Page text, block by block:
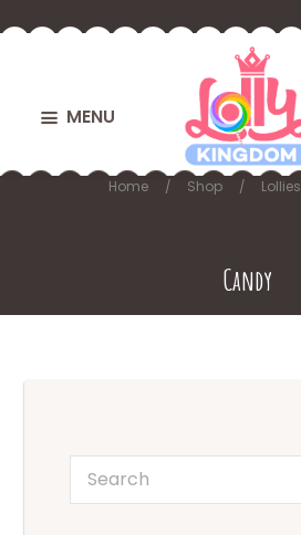
MENU
Candy
Home Shop Lollies